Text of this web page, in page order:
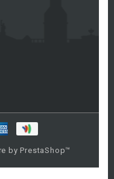
by PrestaShop™